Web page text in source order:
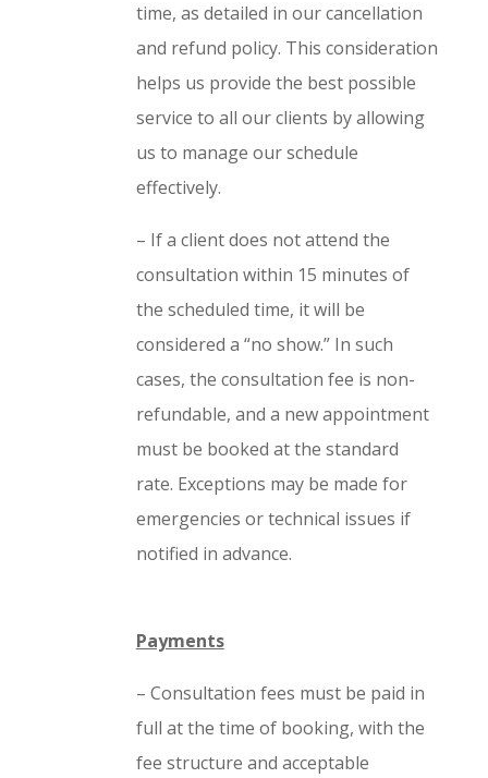
time, as detailed in our cancellation
and refund policy. This consideration
helps us provide the best possible
service to all our clients by allowing
us to manage our schedule
effectively.
– If a client does not attend the
consultation within 15 minutes of
the scheduled time, it will be
considered a “no show.” In such
cases, the consultation fee is non-
refundable, and a new appointment
must be booked at the standard
rate. Exceptions may be made for
emergencies or technical issues if
notified in advance.
Payments
– Consultation fees must be paid in
full at the time of booking, with the
fee structure and acceptable